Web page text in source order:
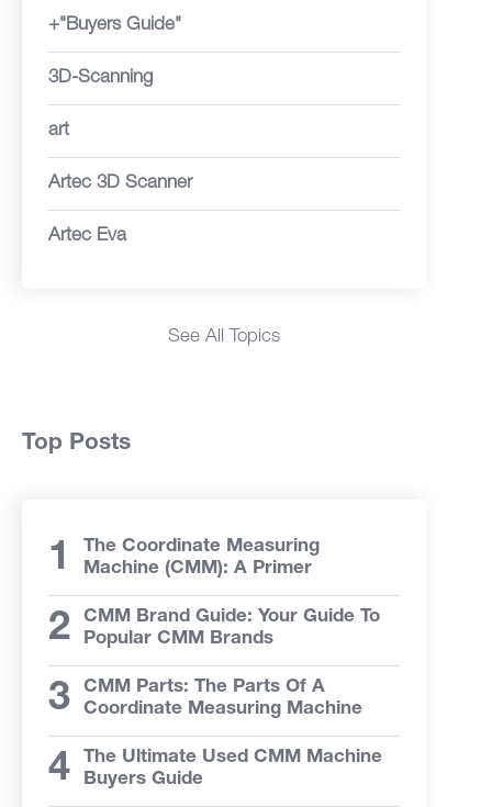
+"Buyers Guide"
3D-Scanning
art
Artec 3D Scanner
Artec Eva
See All Topics
Top Posts
The Coordinate Measuring
Machine (CMM): A Primer
CMM Brand Guide: Your Guide To
Popular CMM Brands
CMM Parts: The Parts Of A
Coordinate Measuring Machine
The Ultimate Used CMM Machine
Buyers Guide